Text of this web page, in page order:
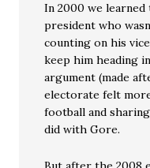
In 2000 we
president who
counting on his
keep him heading
argument (made
electorate felt
football and
did with Gore.